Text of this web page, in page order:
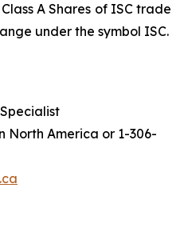
A Shares of ISC trade
under the symbol ISC.
North America or 1-306-